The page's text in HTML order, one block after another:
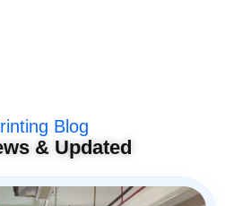
Blog
& Updated